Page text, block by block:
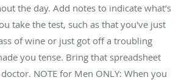
the day. Add notes to indicate what's
take the test, such as that you've just
of wine or just got off a troubling
you tense. Bring that spreadsheet
NOTE for Men ONLY: When you